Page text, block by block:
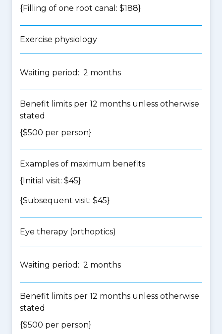
{Filling of one root canal: $188}
Exercise physiology
Waiting period: 2 months
Benefit limits per 12 months unless otherwise
stated
{$500 per person}
Examples of maximum benefits
{Initial visit: $45}
{Subsequent visit: $45}
Eye therapy (orthoptics)
Waiting period: 2 months
Benefit limits per 12 months unless otherwise
stated
{$500 per person}